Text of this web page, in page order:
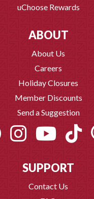
uChoose Rewards
ABOUT
About Us
Careers
Holiday Closures
Member Discounts
Send a Suggestion
SUPPORT
Contact Us